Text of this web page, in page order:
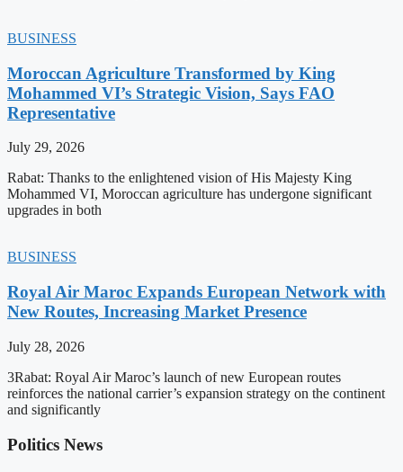
BUSINESS
Moroccan Agriculture Transformed by King
Mohammed VI’s Strategic Vision, Says FAO
Representative
July 29, 2026
Rabat: Thanks to the enlightened vision of His Majesty King
Mohammed VI, Moroccan agriculture has undergone significant
upgrades in both
BUSINESS
Royal Air Maroc Expands European Network with
New Routes, Increasing Market Presence
July 28, 2026
3Rabat: Royal Air Maroc’s launch of new European routes
reinforces the national carrier’s expansion strategy on the continent
and significantly
Politics News